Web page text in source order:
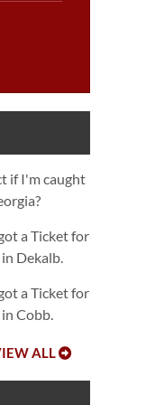
if I'm caught
a Ticket for
Dekalb.
a Ticket for
Cobb.
ALL